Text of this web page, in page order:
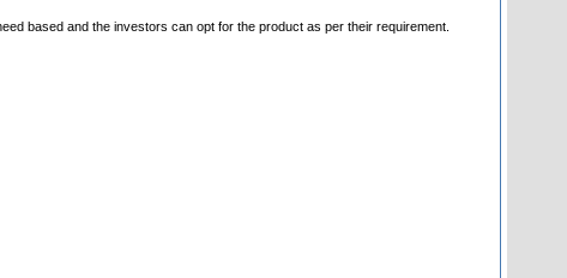
based and the investors can opt for the product as per their requirement.